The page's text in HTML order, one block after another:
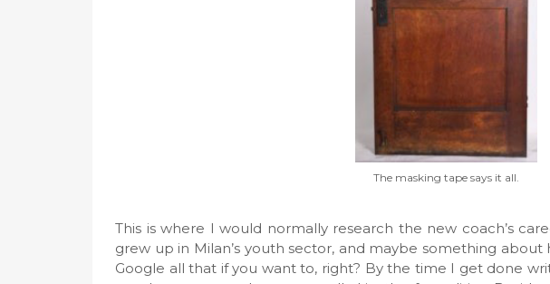
The masking tape says it all.
This is where I would normally research the new coach’s
grew up in Milan’s youth sector, and maybe something about
Google all that if you want to, right? By the time I get done